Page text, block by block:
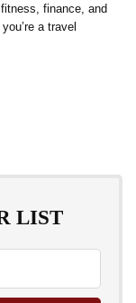
finance, and
a travel
LIST